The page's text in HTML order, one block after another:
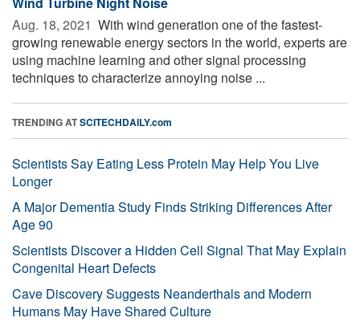
Aug. 18, 2021  With wind generation one of the fastest-
growing renewable energy sectors in the world, experts are
using machine learning and other signal processing
techniques to characterize annoying noise ...
TRENDING ATSCITECHDAILY.com
Scientists Say Eating Less Protein May Help You Live
Longer
A Major Dementia Study Finds Striking Differences After
Age 90
Scientists Discover a Hidden Cell Signal That May Explain
Congenital Heart Defects
Cave Discovery Suggests Neanderthals and Modern
Humans May Have Shared Culture